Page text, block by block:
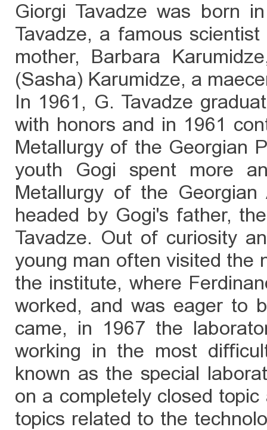
Giorgi Tavadze was born
Tavadze, a famous
mother, Barbara
(Sasha) Karumidze, a
In 1961, G. Tavadze
with honors and in 1961
Metallurgy of the Georgian
youth Gogi spent more
Metallurgy of the
headed by Gogi's father,
Tavadze. Out of curiosity
young man often visited the
the institute, where
worked, and was eager to
came, in 1967 the
working in the most
known as the special
on a completely closed
topics related to the